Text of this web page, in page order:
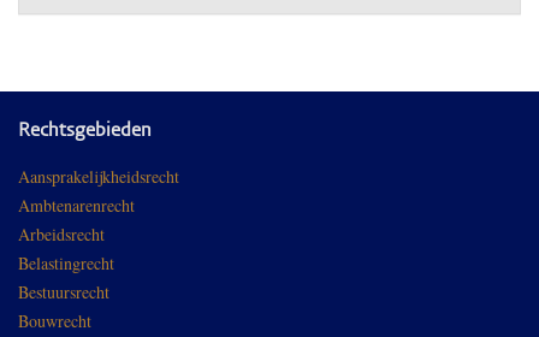
Rechtsgebieden
Aansprakelijkheidsrecht
Ambtenarenrecht
Arbeidsrecht
Belastingrecht
Bestuursrecht
Bouwrecht